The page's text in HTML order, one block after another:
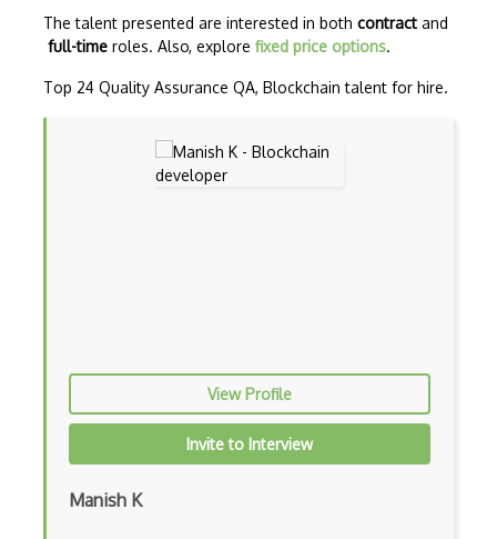
Chosen Plaintext Attack
Classical Cipher
Collision Resistance
Confirmations
Crypto Finite Field
The talent presented are interested in both contract and
full-time roles. Also, explore fixed price options.
Top 24 Quality Assurance QA, Blockchain talent for hire.
View Profile
Invite to Interview
Manish K